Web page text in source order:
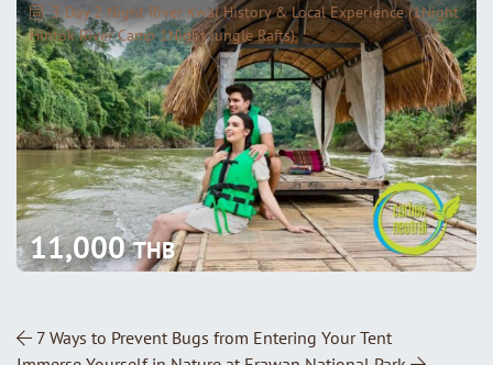
3 Day 2 Night River Kwai History & Local Experience (1Night
Hintok River Camp 1Night Jungle Rafts)
11,000THB
Post Navigation
7 Ways to Prevent Bugs from Entering Your Tent